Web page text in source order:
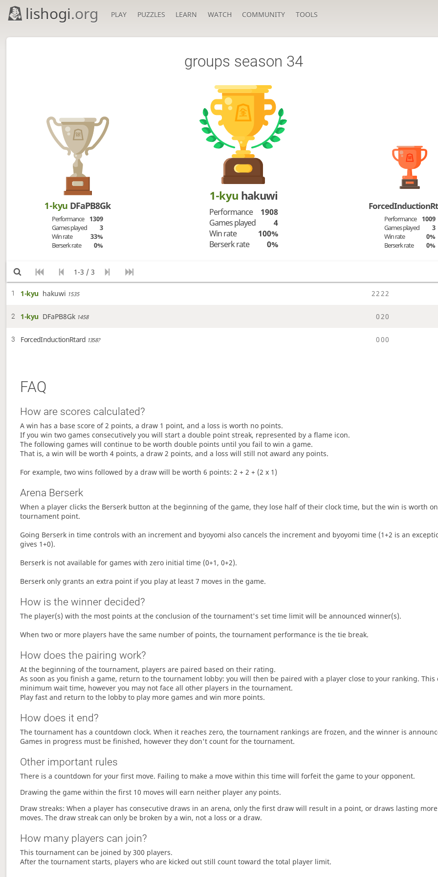
lishogi.org PLAY PUZZLES LEARN WATCH COMMUNITY TOOLS
groups season 34
1-kyu DFaPB8Gk
Performance
1309
Games played
3
Win rate
33%
Berserk rate
0%
1-kyu hakuwi
Performance
1908
Games played
4
Win rate
100%
Berserk rate
0%
Performance
1009
Games played
3
Win rate
0%
Berserk rate
0%
1-3 / 3
1 1-kyu hakuwi 1535 2222
2 1-kyu DFaPB8Gk 1458 020
3 ForcedInductionRtard 1358? 000
FAQ
How are scores calculated?
A win has a base score of 2 points, a draw 1 point, and a loss is worth no points.
If you win two games consecutively you will start a double point streak, represented by a flame icon.
The following games will continue to be worth double points until you fail to win a game.
That is, a win will be worth 4 points, a draw 2 points, and a loss will still not award any points.
For example, two wins followed by a draw will be worth 6 points: 2 + 2 + (2 x 1)
Arena Berserk
When a player clicks the Berserk button at the beginning of the game, they lose half of their clock time, but the win is worth
tournament point.
Going Berserk in time controls with an increment and byoyomi also cancels the increment and byoyomi time (1+2 is an
gives 1+0).
Berserk is not available for games with zero initial time (0+1, 0+2).
Berserk only grants an extra point if you play at least 7 moves in the game.
How is the winner decided?
The player(s) with the most points at the conclusion of the tournament's set time limit will be announced winner(s).
When two or more players have the same number of points, the tournament performance is the tie break.
How does the pairing work?
At the beginning of the tournament, players are paired based on their rating.
As soon as you finish a game, return to the tournament lobby: you will then be paired with a player close to your ranking. This
minimum wait time, however you may not face all other players in the tournament.
Play fast and return to the lobby to play more games and win more points.
How does it end?
The tournament has a countdown clock. When it reaches zero, the tournament rankings are frozen, and the winner is
Games in progress must be finished, however they don't count for the tournament.
Other important rules
There is a countdown for your first move. Failing to make a move within this time will forfeit the game to your opponent.
Drawing the game within the first 10 moves will earn neither player any points.
Draw streaks: When a player has consecutive draws in an arena, only the first draw will result in a point, or draws lasting
moves. The draw streak can only be broken by a win, not a loss or a draw.
How many players can join?
This tournament can be joined by 300 players.
After the tournament starts, players who are kicked out still count toward the total player limit.